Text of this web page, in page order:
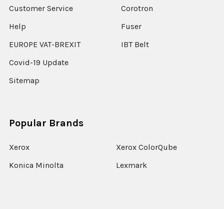
Customer Service
Help
EUROPE VAT-BREXIT
Covid-19 Update
Sitemap
Corotron
Fuser
IBT Belt
Popular Brands
Xerox
Konica Minolta
Xerox ColorQube
Lexmark